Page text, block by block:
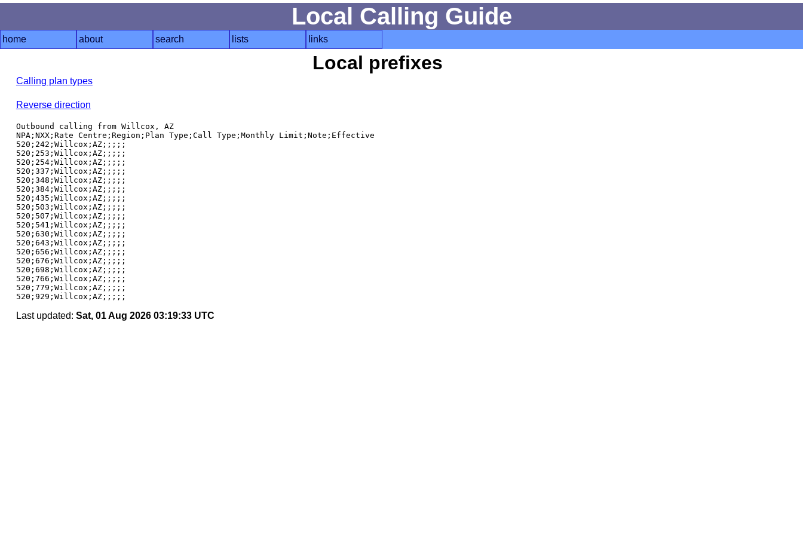
Local Calling Guide
home about search lists links
Local prefixes
Calling plan types
Reverse direction
Outbound calling from Willcox, AZ
NPA;NXX;Rate Centre;Region;Plan Type;Call Type;Monthly Limit;Note;Effective
520;242;Willcox;AZ;;;;;
520;253;Willcox;AZ;;;;;
520;254;Willcox;AZ;;;;;
520;337;Willcox;AZ;;;;;
520;348;Willcox;AZ;;;;;
520;384;Willcox;AZ;;;;;
520;435;Willcox;AZ;;;;;
520;503;Willcox;AZ;;;;;
520;507;Willcox;AZ;;;;;
520;541;Willcox;AZ;;;;;
520;630;Willcox;AZ;;;;;
520;643;Willcox;AZ;;;;;
520;656;Willcox;AZ;;;;;
520;676;Willcox;AZ;;;;;
520;698;Willcox;AZ;;;;;
520;766;Willcox;AZ;;;;;
520;779;Willcox;AZ;;;;;
Last updated: Sat, 01 Aug 2026 03:19:33 UTC